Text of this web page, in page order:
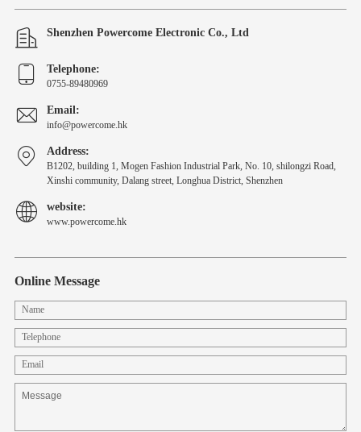
Shenzhen Powercome Electronic Co., Ltd
Telephone:
0755-89480969
Email:
info@powercome.hk
Address:
B1202, building 1, Mogen Fashion Industrial Park, No. 10, shilongzi Road,
Xinshi community, Dalang street, Longhua District, Shenzhen
website:
www.powercome.hk
Online Message